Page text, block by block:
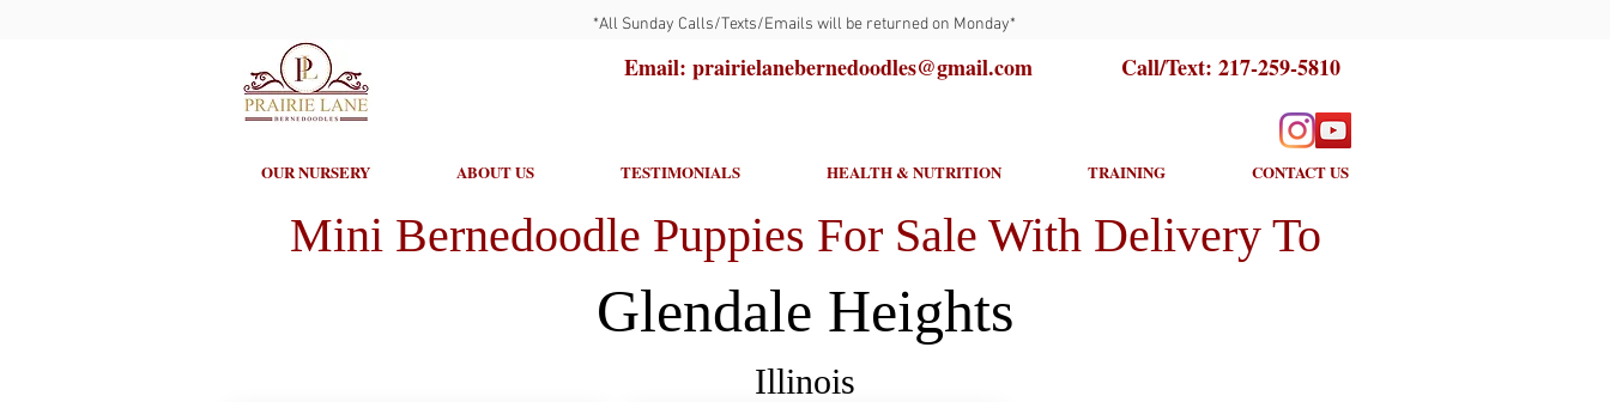
*All Sunday Calls/Texts/Emails will be returned on Monday*
Email: prairielanebernedoodles@gmail.com Call/Text: 217-259-5810
OUR NURSERY ABOUT US TESTIMONIALS HEALTH & NUTRITION TRAINING CONTACT US
Mini Bernedoodle Puppies For Sale With Delivery To
Glendale Heights
Illinois